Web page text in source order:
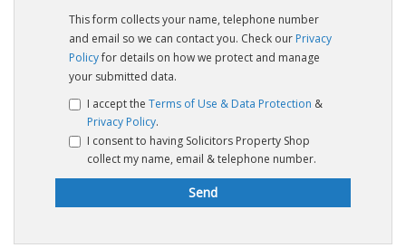
This form collects your name, telephone number
and email so we can contact you. Check our Privacy
Policyfor details on how we protect and manage
your submitted data.
I accept the Terms of Use & Data Protection &
Privacy Policy.
I consent to having Solicitors Property Shop
collect my name, email & telephone number.